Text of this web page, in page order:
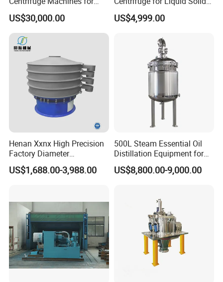
Avocado Oil Extraction
US$30,000.00
Separation Stainless Steel
US$4,999.00
Henan Xxnx High Precision
Factory Diameter
400~1800mm Ultrasonic
Powder Vibrating Sieve
US$1,688.00-3,988.00
500L Steam Essential Oil
Distillation Equipment for
Peppermint Oil Processing
US$8,800.00-9,000.00